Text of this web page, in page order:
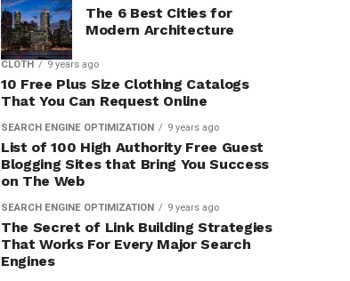
The 6 Best Cities for
Modern Architecture
CLOTH 9 years ago
10 Free Plus Size Clothing Catalogs
That You Can Request Online
SEARCH ENGINE OPTIMIZATION 9 years ago
List of 100 High Authority Free Guest
Blogging Sites that Bring You Success
on The Web
SEARCH ENGINE OPTIMIZATION 9 years ago
The Secret of Link Building Strategies
That Works For Every Major Search
Engines